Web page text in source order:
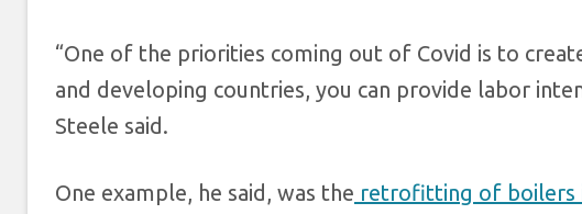
“One of the priorities coming out of Covid is to
and developing countries, you can provide labor
Steele said.
One example, he said, was the retrofitting of boilers